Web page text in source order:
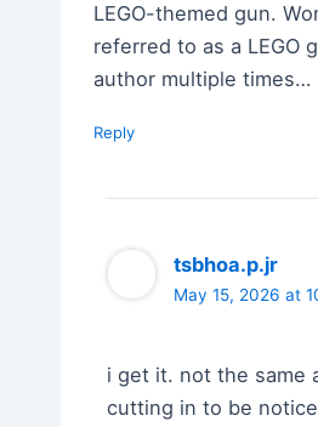
LEGO-themed gun.
referred to as a LEGO
author multiple times…
Reply
tsbhoa.p.jr
May 15, 2026 at
i get it. not the same
cutting in to be